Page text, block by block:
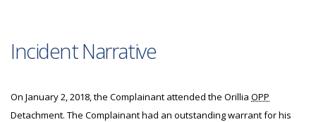
Incident Narrative
On January 2, 2018, the Complainant attended the Orillia OPP
Detachment. The Complainant had an outstanding warrant for his